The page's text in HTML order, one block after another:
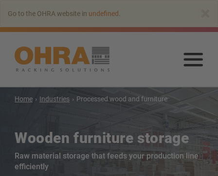
main
Go to the OHRA website in undefined
Go
Home Industries Processed wood and furniture
Wooden furniture storage
Raw material storage that feeds your production line
efficiently